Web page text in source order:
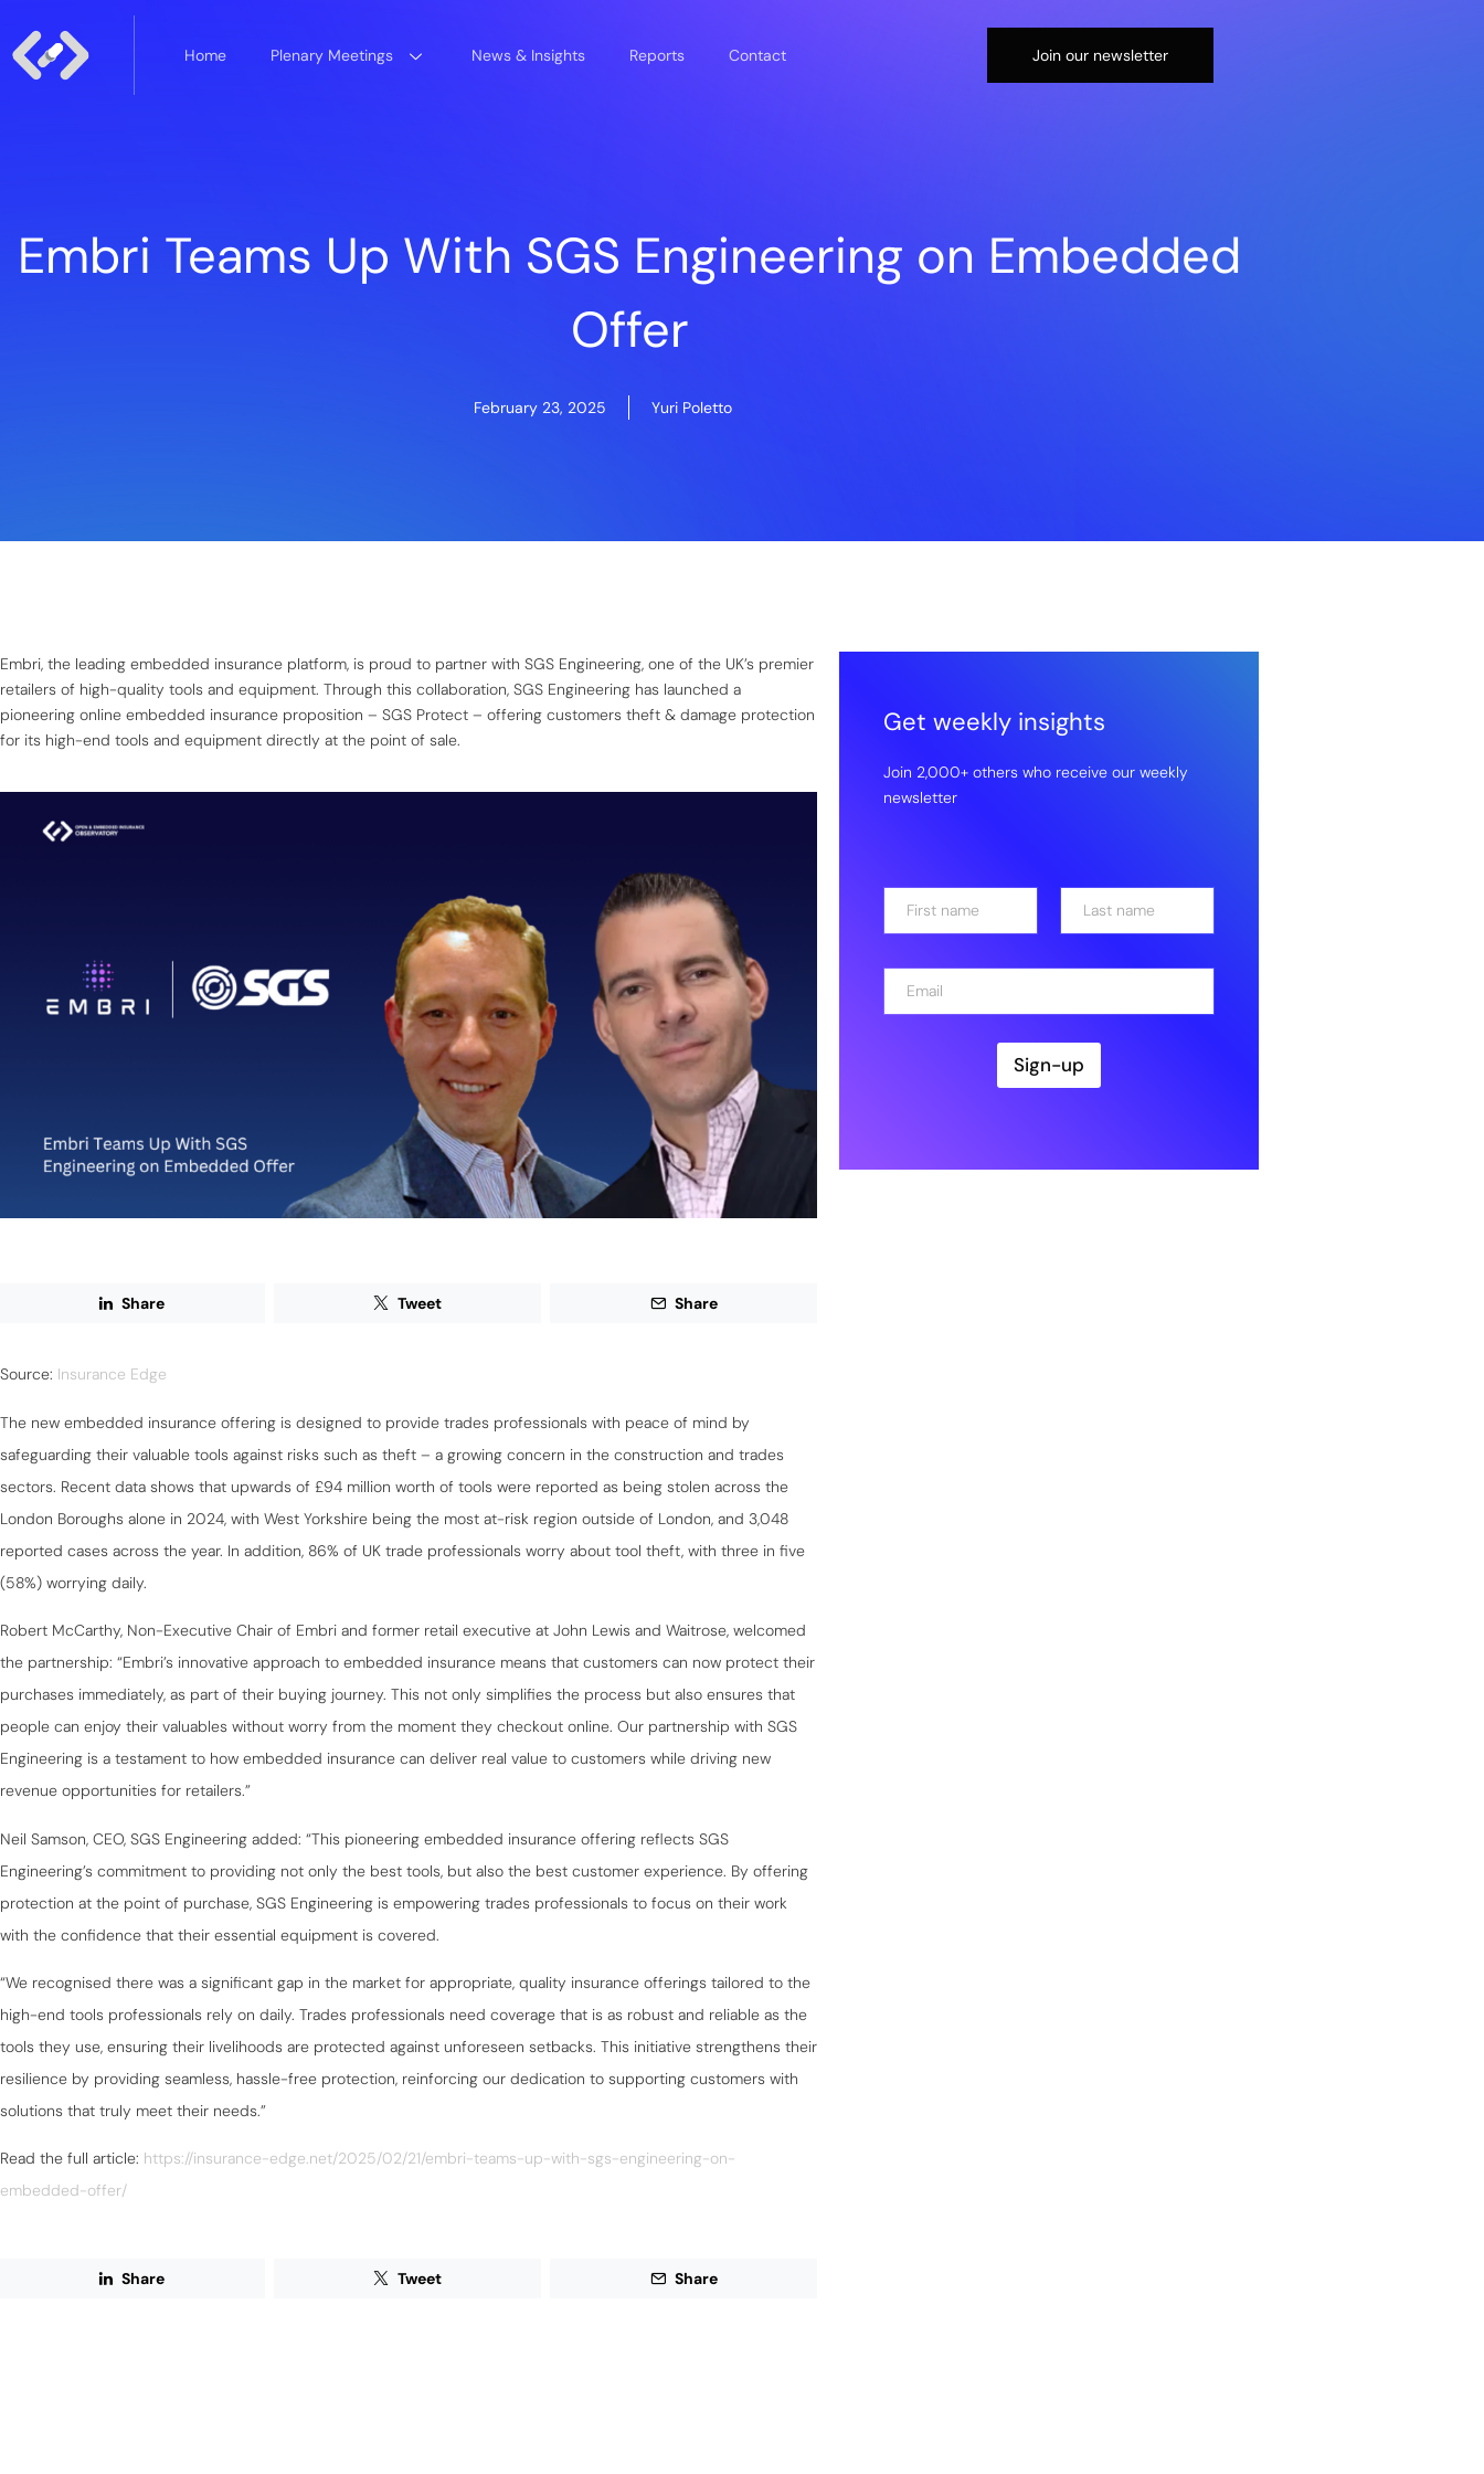
Home Plenary Meetings News & Insights Reports Contact Join our newsletter
Embri Teams Up With SGS Engineering on Embedded
Offer
February 23, 2025 Yuri Poletto
Embri, the leading embedded insurance platform, is proud to partner with SGS Engineering, one of the UK’s premier
retailers of high-quality tools and equipment. Through this collaboration, SGS Engineering has launched a
pioneering online embedded insurance proposition – SGS Protect – offering customers theft & damage protection
for its high-end tools and equipment directly at the point of sale.
Share Tweet Share
Source: Insurance Edge
The new embedded insurance offering is designed to provide trades professionals with peace of mind by
safeguarding their valuable tools against risks such as theft – a growing concern in the construction and trades
sectors. Recent data shows that upwards of £94 million worth of tools were reported as being stolen across the
London Boroughs alone in 2024, with West Yorkshire being the most at-risk region outside of London, and 3,048
reported cases across the year. In addition, 86% of UK trade professionals worry about tool theft, with three in five
(58%) worrying daily.
Robert McCarthy, Non-Executive Chair of Embri and former retail executive at John Lewis and Waitrose, welcomed
the partnership: “Embri’s innovative approach to embedded insurance means that customers can now protect their
purchases immediately, as part of their buying journey. This not only simplifies the process but also ensures that
people can enjoy their valuables without worry from the moment they checkout online. Our partnership with SGS
Engineering is a testament to how embedded insurance can deliver real value to customers while driving new
revenue opportunities for retailers.”
Neil Samson, CEO, SGS Engineering added: “This pioneering embedded insurance offering reflects SGS
Engineering’s commitment to providing not only the best tools, but also the best customer experience. By offering
protection at the point of purchase, SGS Engineering is empowering trades professionals to focus on their work
with the confidence that their essential equipment is covered.
“We recognised there was a significant gap in the market for appropriate, quality insurance offerings tailored to the
high-end tools professionals rely on daily. Trades professionals need coverage that is as robust and reliable as the
tools they use, ensuring their livelihoods are protected against unforeseen setbacks. This initiative strengthens their
resilience by providing seamless, hassle-free protection, reinforcing our dedication to supporting customers with
solutions that truly meet their needs.”
Read the full article: https://insurance-edge.net/2025/02/21/embri-teams-up-with-sgs-engineering-on-
embedded-offer/
Share Tweet Share
Get weekly insights
Join 2,000+ others who receive our weekly
newsletter
N
m
E
a
Sign-up